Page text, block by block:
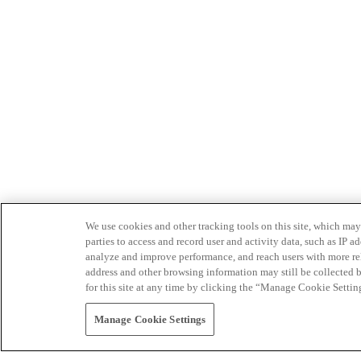
We use cookies and other tracking tools on this site, which
parties to access and record user and activity data, such as IP
analyze and improve performance, and reach users with
address and other browsing information may still be collected
for this site at any time by clicking the “Manage Cookie
Manage Cookie Settings